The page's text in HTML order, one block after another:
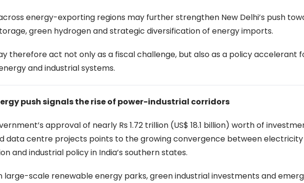
energy-exporting regions may further strengthen New Delhi’s push
green hydrogen and strategic diversification of energy imports.
therefore act not only as a fiscal challenge, but also as a policy accelerant
and industrial systems.
push signals the rise of power-industrial corridors
approval of nearly Rs 1.72 trillion (US$ 18.1 billion) worth of
data centre projects points to the growing convergence between electricity
and industrial policy in India’s southern states.
scale renewable energy parks, green industrial investments and